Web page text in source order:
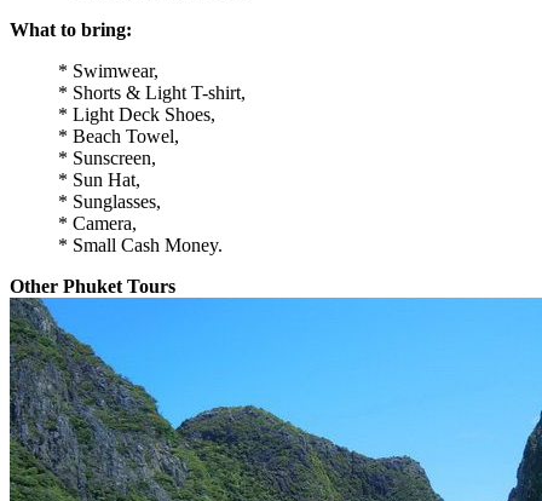
What to bring:
* Swimwear,
* Shorts & Light T-shirt,
* Light Deck Shoes,
* Beach Towel,
* Sunscreen,
* Sun Hat,
* Sunglasses,
* Camera,
* Small Cash Money.
Other Phuket Tours